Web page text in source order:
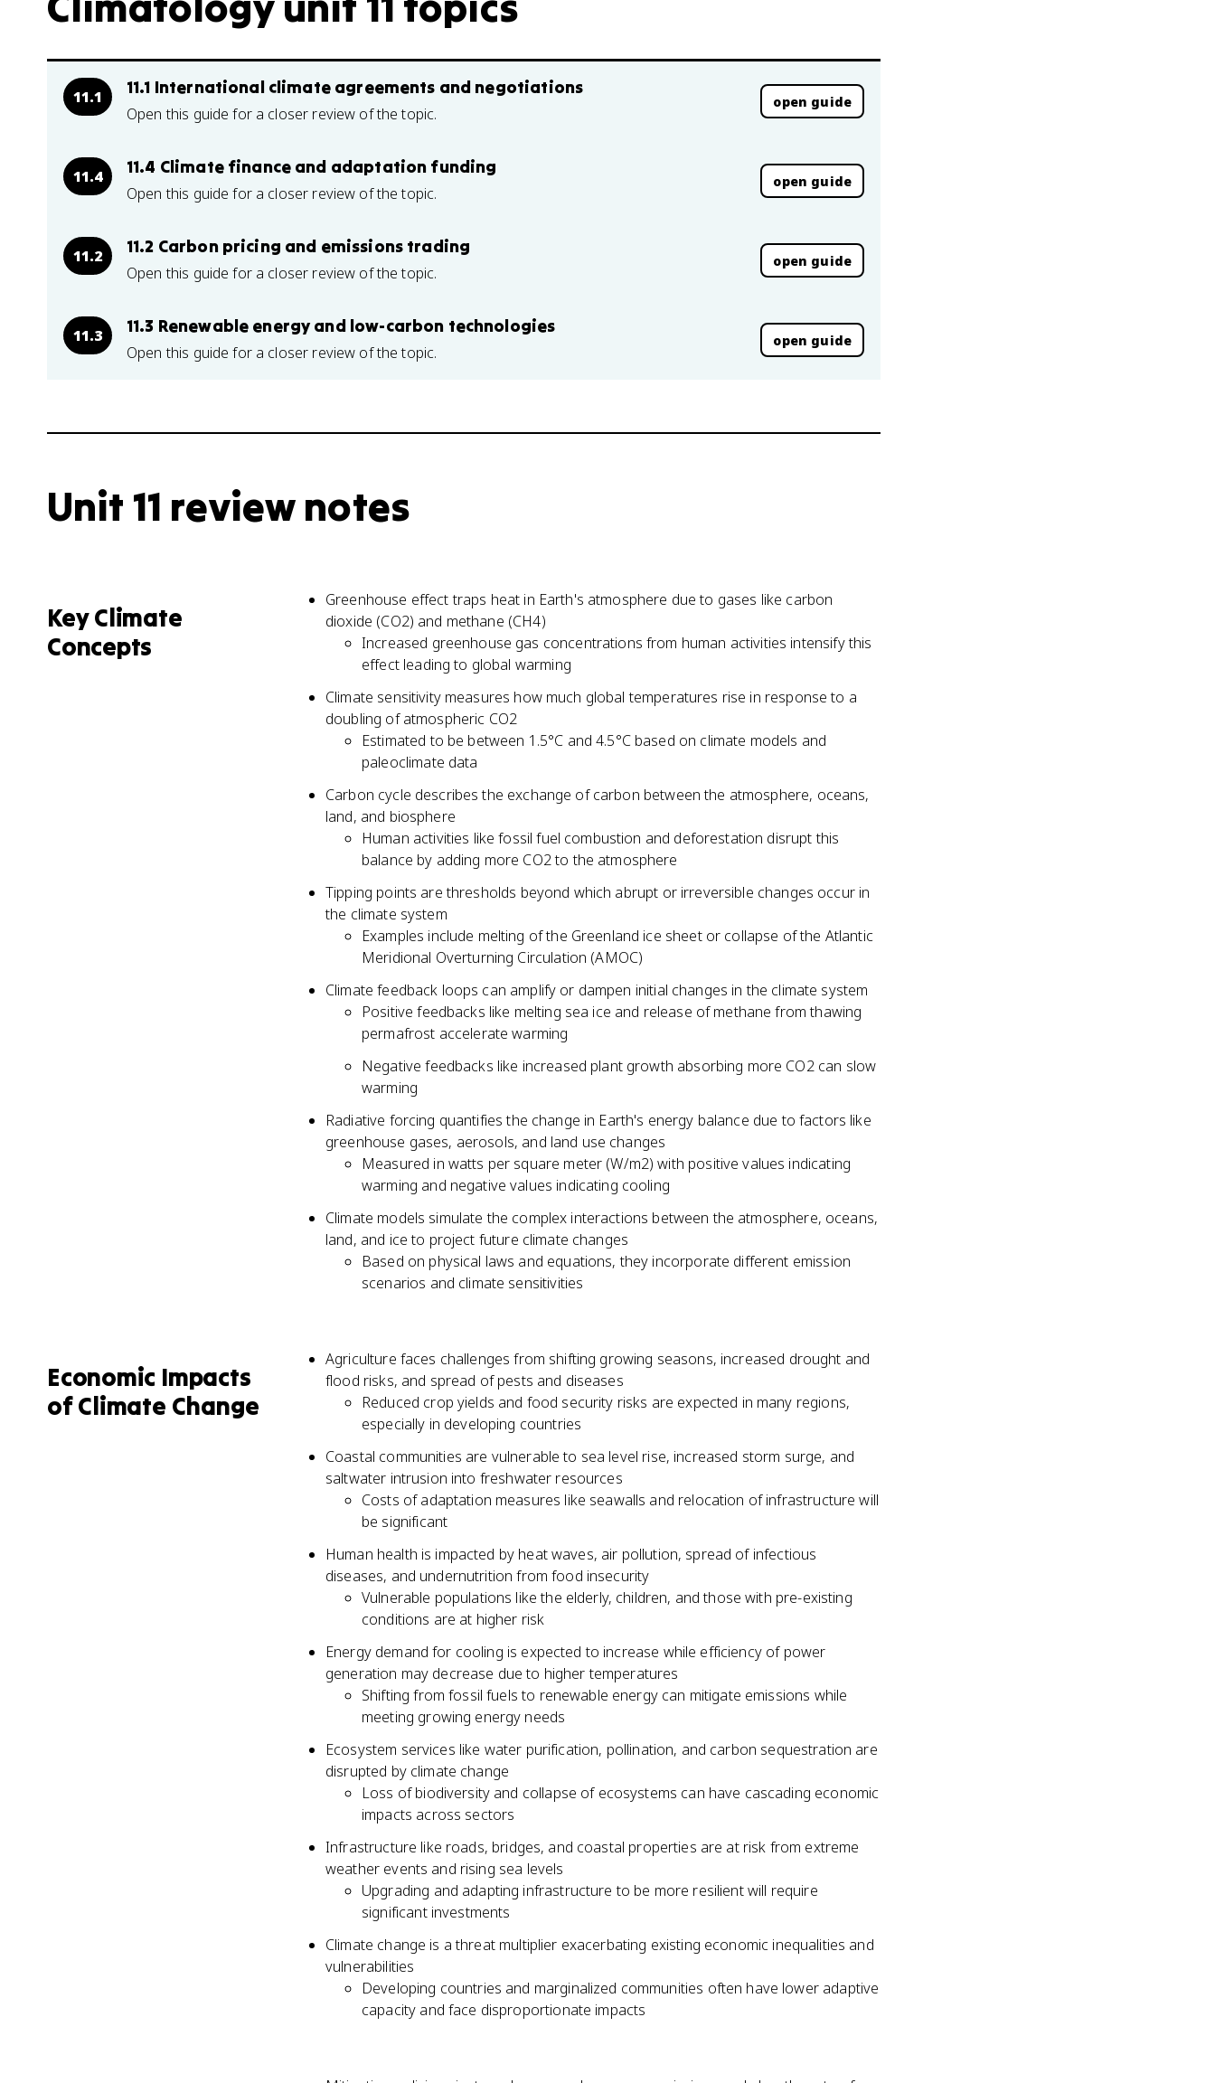
11.1 11.1 International climate agreements and negotiations
Open this guide for a closer review of the topic.
open guide
11.4 11.4 Climate finance and adaptation funding
Open this guide for a closer review of the topic.
open guide
11.2 11.2 Carbon pricing and emissions trading
Open this guide for a closer review of the topic.
open guide
11.3 11.3 Renewable energy and low-carbon technologies
Open this guide for a closer review of the topic.
open guide
Unit 11 review notes
Key Climate
Concepts
Greenhouse effect traps heat in Earth's atmosphere due to gases like carbon
dioxide (CO2) and methane (CH4)
Increased greenhouse gas concentrations from human activities intensify this
effect leading to global warming
Climate sensitivity measures how much global temperatures rise in response to a
doubling of atmospheric CO2
Estimated to be between 1.5°C and 4.5°C based on climate models and
paleoclimate data
Carbon cycle describes the exchange of carbon between the atmosphere, oceans,
land, and biosphere
Human activities like fossil fuel combustion and deforestation disrupt this
balance by adding more CO2 to the atmosphere
Tipping points are thresholds beyond which abrupt or irreversible changes occur in
the climate system
Examples include melting of the Greenland ice sheet or collapse of the Atlantic
Meridional Overturning Circulation (AMOC)
Climate feedback loops can amplify or dampen initial changes in the climate system
Positive feedbacks like melting sea ice and release of methane from thawing
permafrost accelerate warming
Negative feedbacks like increased plant growth absorbing more CO2 can slow
warming
Radiative forcing quantifies the change in Earth's energy balance due to factors like
greenhouse gases, aerosols, and land use changes
Measured in watts per square meter (W/m2) with positive values indicating
warming and negative values indicating cooling
Climate models simulate the complex interactions between the atmosphere, oceans,
land, and ice to project future climate changes
Based on physical laws and equations, they incorporate different emission
scenarios and climate sensitivities
Economic Impacts
of Climate Change
Agriculture faces challenges from shifting growing seasons, increased drought and
flood risks, and spread of pests and diseases
Reduced crop yields and food security risks are expected in many regions,
especially in developing countries
Coastal communities are vulnerable to sea level rise, increased storm surge, and
saltwater intrusion into freshwater resources
Costs of adaptation measures like seawalls and relocation of infrastructure will
be significant
Human health is impacted by heat waves, air pollution, spread of infectious
diseases, and undernutrition from food insecurity
Vulnerable populations like the elderly, children, and those with pre-existing
conditions are at higher risk
Energy demand for cooling is expected to increase while efficiency of power
generation may decrease due to higher temperatures
Shifting from fossil fuels to renewable energy can mitigate emissions while
meeting growing energy needs
Ecosystem services like water purification, pollination, and carbon sequestration are
disrupted by climate change
Loss of biodiversity and collapse of ecosystems can have cascading economic
impacts across sectors
Infrastructure like roads, bridges, and coastal properties are at risk from extreme
weather events and rising sea levels
Upgrading and adapting infrastructure to be more resilient will require
significant investments
Climate change is a threat multiplier exacerbating existing economic inequalities and
vulnerabilities
Developing countries and marginalized communities often have lower adaptive
capacity and face disproportionate impacts